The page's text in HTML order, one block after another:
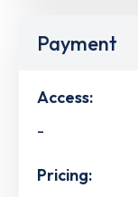
Payment
Access:
-
Pricing: